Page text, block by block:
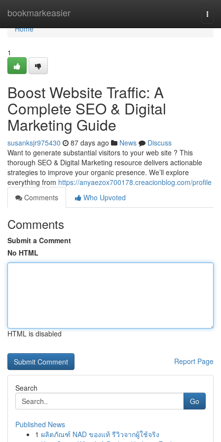
bookmarkeasier
Home
Home
1
Boost Website Traffic: A
Complete SEO & Digital
Marketing Guide
susanksjr975430 87 days ago News
Discuss
Want to generate substantial visitors to your web site ? This
thorough SEO & Digital Marketing resource delivers actionable
strategies to improve your organic presence. We’ll explore
everything from https://anyaezox700178.creacionblog.com/profile
Comments
Who Upvoted
Comments
Submit a Comment
No HTML
HTML is disabled
Report Page
Search
Go
Published News
1 ผลิตภัณฑ์ NAD ของแท้ รีวิวจากผู้ใช้จริง